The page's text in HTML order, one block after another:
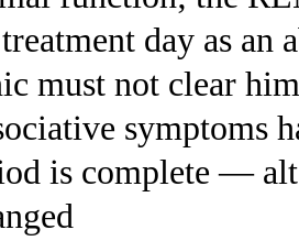
day as an
must not clear
symptoms
is complete —